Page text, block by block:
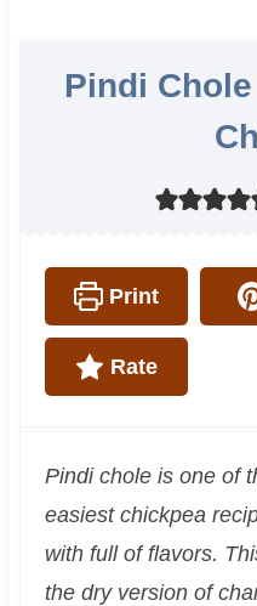
Pindi
Print
Rate
Pindi chole is one of
easiest chickpea
with full of flavors.
the dry version of